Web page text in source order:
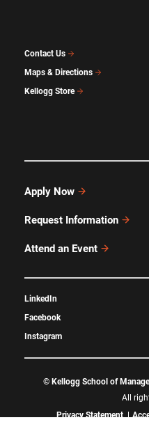
Contact Us
Maps & Directions
Kellogg Store
Apply Now
Request Information
Attend an Event
LinkedIn
Facebook
Instagram
© Kellogg School of
All
Privacy Statement